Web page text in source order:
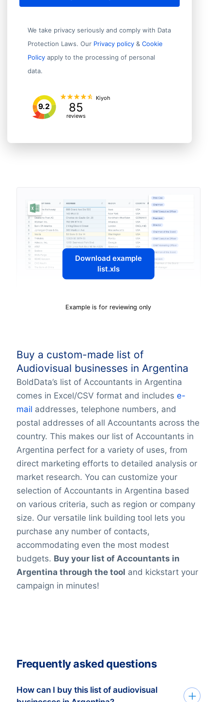
We take privacy seriously and comply with Data
Protection Laws. Our Privacy policy & Cookie
Policy apply to the processing of personal
data.
9.2 85
reviews
Kiyoh
Download example
list.xls
Example is for reviewing only
Buy a custom-made list of
Audiovisual businesses in Argentina
BoldData’s list of Accountants in Argentina
comes in Excel/CSV format and includes e-
mail addresses, telephone numbers, and
postal addresses of all Accountants across the
country. This makes our list of Accountants in
Argentina perfect for a variety of uses, from
direct marketing efforts to detailed analysis or
market research. You can customize your
selection of Accountants in Argentina based
on various criteria, such as region or company
size. Our versatile link building tool lets you
purchase any number of contacts,
accommodating even the most modest
budgets. Buy your list of Accountants in
Argentina through the tool and kickstart your
campaign in minutes!
Frequently asked questions
How can I buy this list of audiovisual